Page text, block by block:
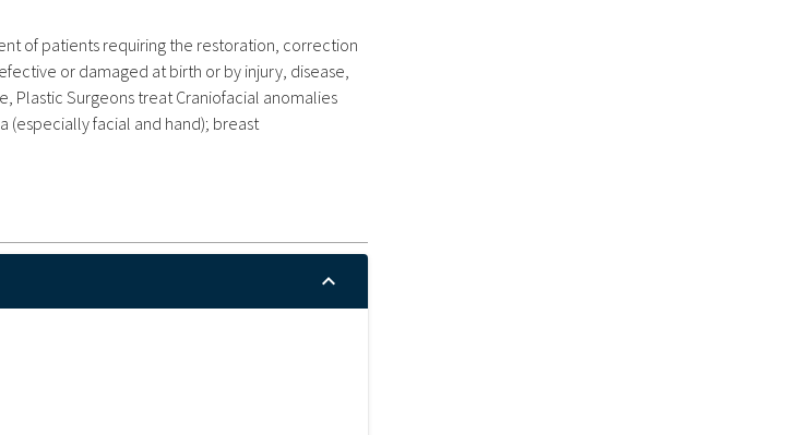
of patients requiring the restoration, correction
or damaged at birth or by injury, disease,
Plastic Surgeons treat Craniofacial anomalies
(especially facial and hand); breast